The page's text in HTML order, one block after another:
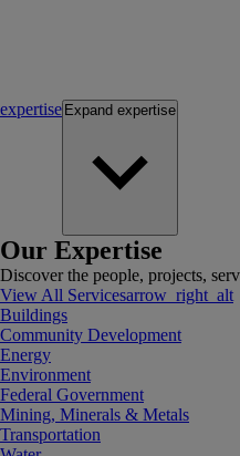
expertise Expand expertise
Our Expertise
Discover the people, projects,
View All Servicesarrow_right_alt
Buildings
Community Development
Energy
Environment
Federal Government
Mining, Minerals & Metals
Transportation